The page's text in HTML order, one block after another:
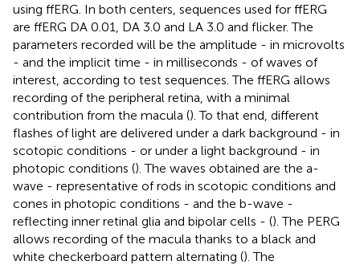
using ffERG. In both centers, sequences used for ffERG
are ffERG DA 0.01, DA 3.0 and LA 3.0 and flicker. The
parameters recorded will be the amplitude - in microvolts
- and the implicit time - in milliseconds - of waves of
interest, according to test sequences. The ffERG allows
recording of the peripheral retina, with a minimal
contribution from the macula (). To that end, different
flashes of light are delivered under a dark background - in
scotopic conditions - or under a light background - in
photopic conditions (). The waves obtained are the a-
wave - representative of rods in scotopic conditions and
cones in photopic conditions - and the b-wave -
reflecting inner retinal glia and bipolar cells - (). The PERG
allows recording of the macula thanks to a black and
white checkerboard pattern alternating (). The